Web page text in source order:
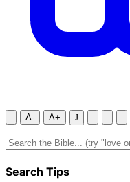
A- A+ J
Search Tips